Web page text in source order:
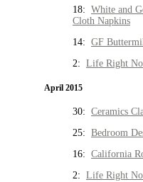
18: White and
Cloth Napkins
14: GF
2: Life Right
April 2015
30: Ceramics
25: Bedroom
16: California
2: Life Right